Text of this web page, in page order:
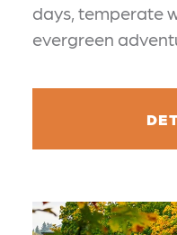
days, temperate
evergreen